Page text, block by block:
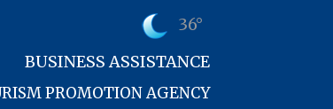
36°
BUSINESS ASSISTANCE
PROMOTION AGENCY